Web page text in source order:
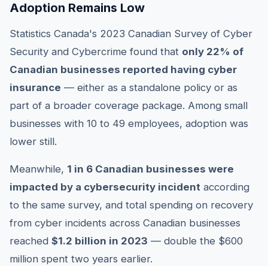
Adoption Remains Low
Statistics Canada's 2023 Canadian Survey of Cyber
Security and Cybercrime found that only 22% of
Canadian businesses reported having cyber
insurance — either as a standalone policy or as
part of a broader coverage package. Among small
businesses with 10 to 49 employees, adoption was
lower still.
Meanwhile, 1 in 6 Canadian businesses were
impacted by a cybersecurity incident according
to the same survey, and total spending on recovery
from cyber incidents across Canadian businesses
reached $1.2 billion in 2023 — double the $600
million spent two years earlier.